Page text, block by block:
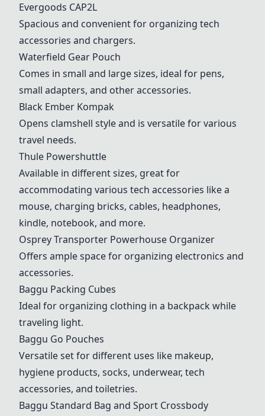
Evergoods CAP2L
Spacious and convenient for organizing tech
accessories and chargers.
Waterfield Gear Pouch
Comes in small and large sizes, ideal for pens,
small adapters, and other accessories.
Black Ember Kompak
Opens clamshell style and is versatile for various
travel needs.
Thule Powershuttle
Available in different sizes, great for
accommodating various tech accessories like a
mouse, charging bricks, cables, headphones,
kindle, notebook, and more.
Osprey Transporter Powerhouse Organizer
Offers ample space for organizing electronics and
accessories.
Baggu Packing Cubes
Ideal for organizing clothing in a backpack while
traveling light.
Baggu Go Pouches
Versatile set for different uses like makeup,
hygiene products, socks, underwear, tech
accessories, and toiletries.
Baggu Standard Bag and Sport Crossbody